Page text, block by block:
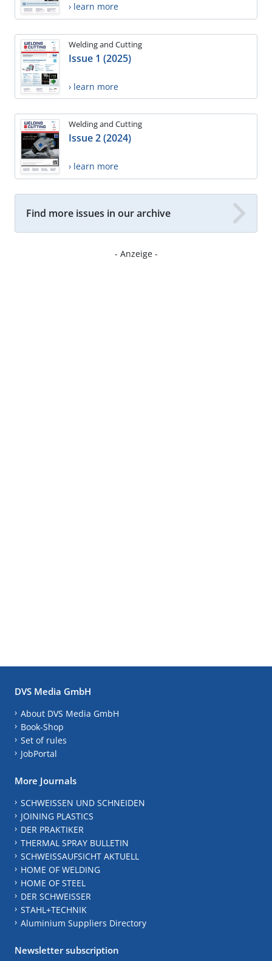
› learn more
Welding and Cutting
Issue 1 (2025)
› learn more
Welding and Cutting
Issue 2 (2024)
› learn more
Find more issues in our archive
- Anzeige -
DVS Media GmbH
About DVS Media GmbH
Book-Shop
Set of rules
JobPortal
More Journals
SCHWEISSEN UND SCHNEIDEN
JOINING PLASTICS
DER PRAKTIKER
THERMAL SPRAY BULLETIN
SCHWEISSAUFSICHT AKTUELL
HOME OF WELDING
HOME OF STEEL
DER SCHWEISSER
STAHL+TECHNIK
Aluminium Suppliers Directory
Newsletter subscription